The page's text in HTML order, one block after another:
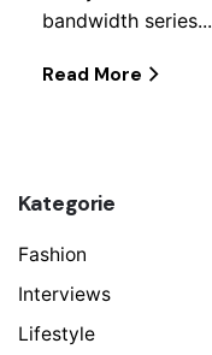
Kategorie
Fashion
Interviews
Lifestyle
bandwidth series...
Read More